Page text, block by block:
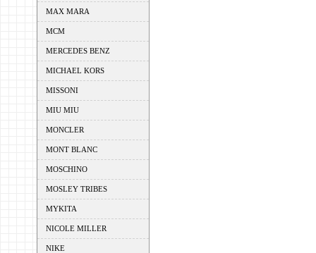
MAX MARA
MCM
MERCEDES BENZ
MICHAEL KORS
MISSONI
MIU MIU
MONCLER
MONT BLANC
MOSCHINO
MOSLEY TRIBES
MYKITA
NICOLE MILLER
NIKE